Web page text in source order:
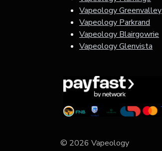
Vapeology Greenvalley
Vapeology Parkrand
Vapeology Blairgowrie
Vapeology Glenvista
© 2026 Vapeology